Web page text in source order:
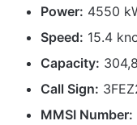
Power: 4550
Speed: 15.4
Capacity:
Call Sign:
MMSI Number: